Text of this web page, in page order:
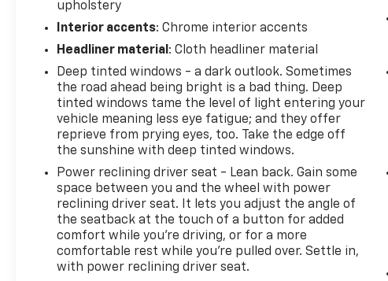
upholstery
Interior accents: Chrome interior accents
Headliner material : Cloth headliner material
Deep tinted windows - a dark outlook. Sometimes
the road ahead being bright is a bad thing. Deep
tinted windows tame the level of light entering your
vehicle meaning less eye fatigue; and they offer
reprieve from prying eyes, too. Take the edge off
the sunshine with deep tinted windows.
Power reclining driver seat - Lean back. Gain some
space between you and the wheel with power
reclining driver seat. It lets you adjust the angle of
the seatback at the touch of a button for added
comfort while you’re driving, or for a more
comfortable rest while you’re pulled over. Settle in,
with power reclining driver seat.